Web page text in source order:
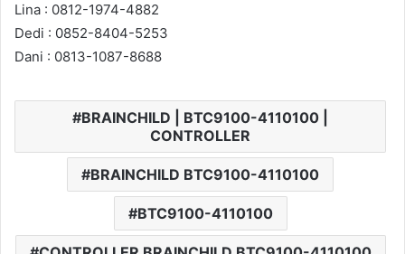
Lina : 0812-1974-4882
Dedi : 0852-8404-5253
Dani : 0813-1087-8688
BRAINCHILD | BTC9100-4110100 |
CONTROLLER
BRAINCHILD BTC9100-4110100
BTC9100-4110100